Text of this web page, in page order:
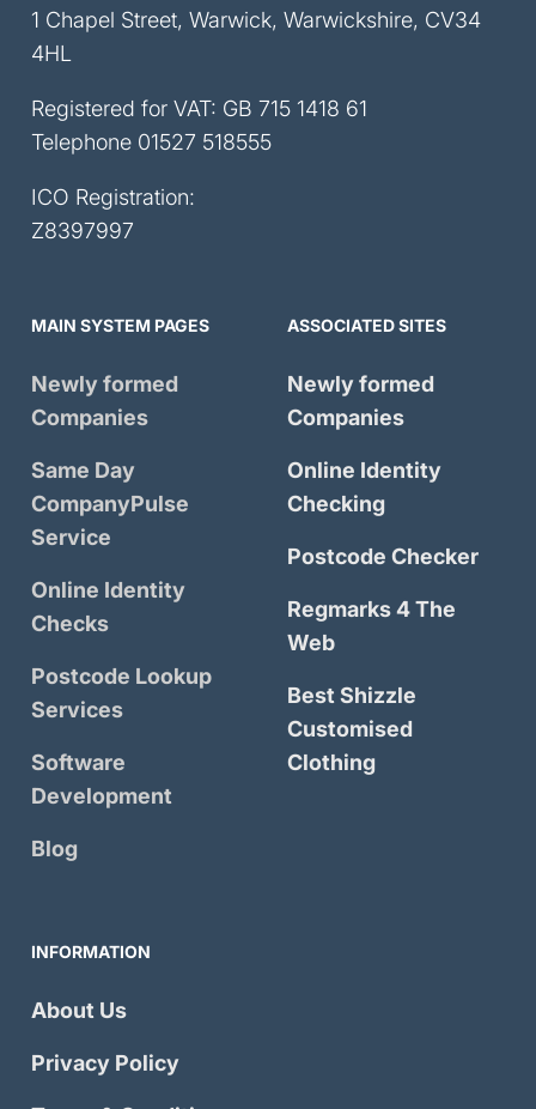
1 Chapel Street, Warwick, Warwickshire, CV34
4HL
Registered for VAT: GB 715 1418 61
Telephone 01527 518555
ICO Registration:
Z8397997
MAIN SYSTEM PAGES
Newly formed
Companies
Same Day
CompanyPulse
Service
Online Identity
Checks
Postcode Lookup
Services
Software
Development
Blog
ASSOCIATED SITES
Newly formed
Companies
Online Identity
Checking
Postcode Checker
Regmarks 4 The
Web
Best Shizzle
Customised
Clothing
INFORMATION
About Us
Privacy Policy